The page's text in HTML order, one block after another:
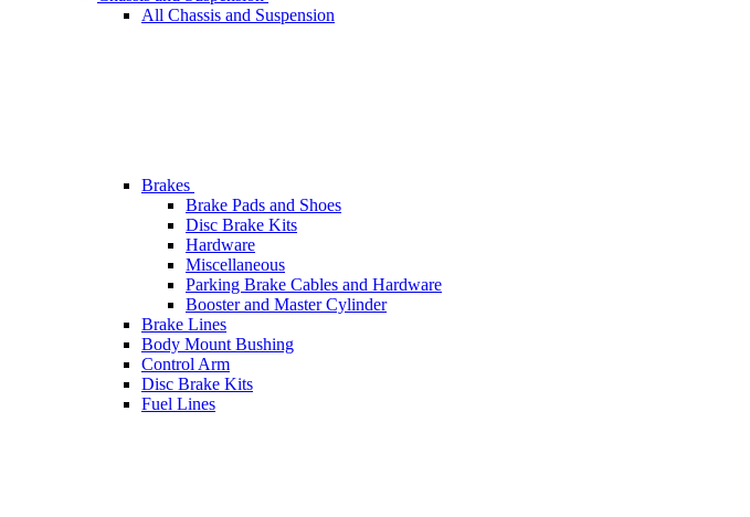
All Chassis and Suspension
Brakes
Brake Pads and Shoes
Disc Brake Kits
Hardware
Miscellaneous
Parking Brake Cables and Hardware
Booster and Master Cylinder
Brake Lines
Body Mount Bushing
Control Arm
Disc Brake Kits
Fuel Lines